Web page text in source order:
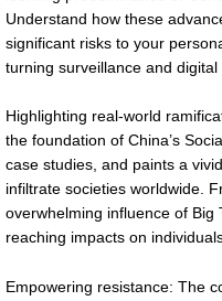
Understand how these
significant risks to your
turning surveillance and
Highlighting real-world
the foundation of China’s
case studies, and paints a
infiltrate societies worldwide.
overwhelming influence of Big
reaching impacts on
Empowering resistance: The